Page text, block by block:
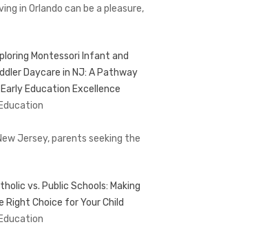
in Orlando can be a pleasure,
Montessori Infant and
Daycare in NJ: A Pathway
Education Excellence
Jersey, parents seeking the
vs. Public Schools: Making
Right Choice for Your Child